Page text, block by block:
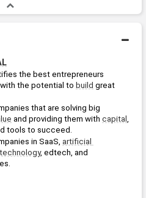
the best entrepreneurs
the potential to build great
that are solving big
and providing them with capital
tools to succeed.
in SaaS, artificial